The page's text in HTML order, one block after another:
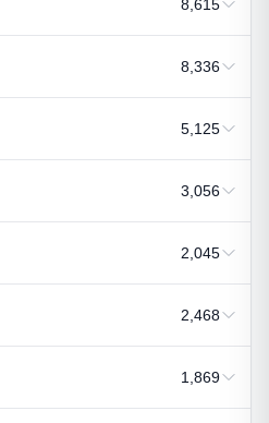
8,615
8,336
5,125
3,056
2,045
2,468
1,869